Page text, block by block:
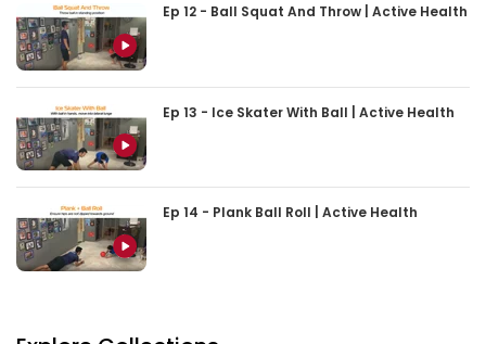
Ep 12 - Ball Squat And Throw | Active Health
Ep 13 - Ice Skater With Ball | Active Health
Ep 14 - Plank Ball Roll | Active Health